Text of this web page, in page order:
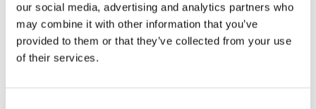
our social media, advertising and analytics partners who
may combine it with other information that you’ve
provided to them or that they’ve collected from your use
of their services.